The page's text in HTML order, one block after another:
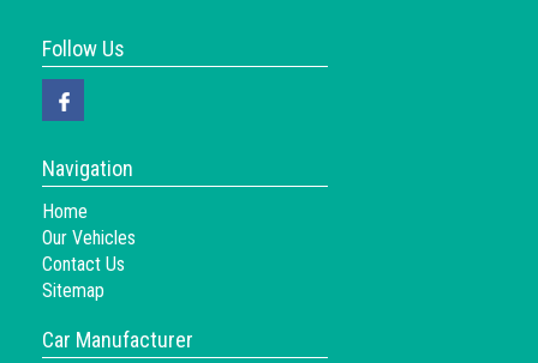
Follow Us
Navigation
Home
Our Vehicles
Contact Us
Sitemap
Car Manufacturer